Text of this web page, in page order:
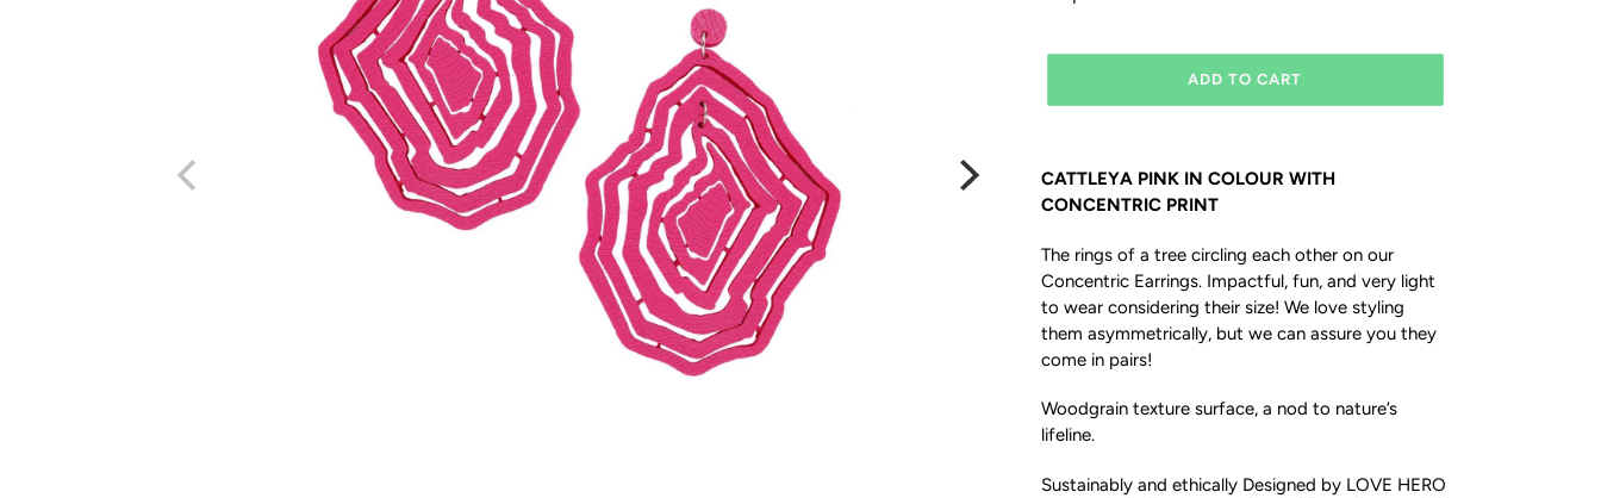
ADD TO CART
CATTLEYA PINK IN COLOUR WITH
CONCENTRIC PRINT
The rings of a tree circling each other on our
Concentric Earrings. Impactful, fun, and very light
to wear considering their size! We love styling
them asymmetrically, but we can assure you they
come in pairs!
Woodgrain texture surface, a nod to nature’s
lifeline.
Sustainably and ethically Designed by LOVE HERO